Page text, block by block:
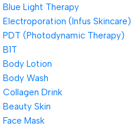
Blue Light Therapy
Electroporation (Infus Skincare)
PDT (Photodynamic Therapy)
B1T
Body Lotion
Body Wash
Collagen Drink
Beauty Skin
Face Mask